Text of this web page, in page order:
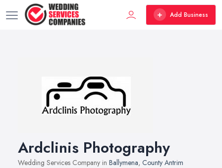
Add Business
Ardclinis Photography
Wedding Services Company in Ballymena, County Antrim